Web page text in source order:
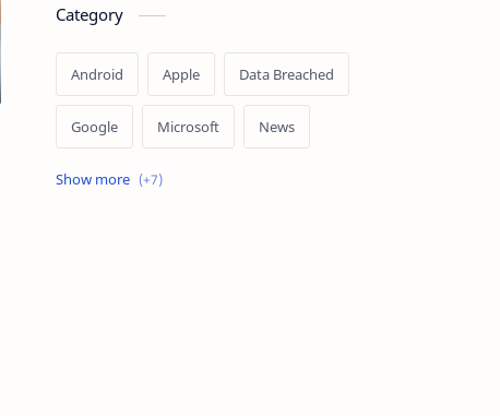
Category
Android Apple Data Breached
Google Microsoft News
OpenAI Ransomware